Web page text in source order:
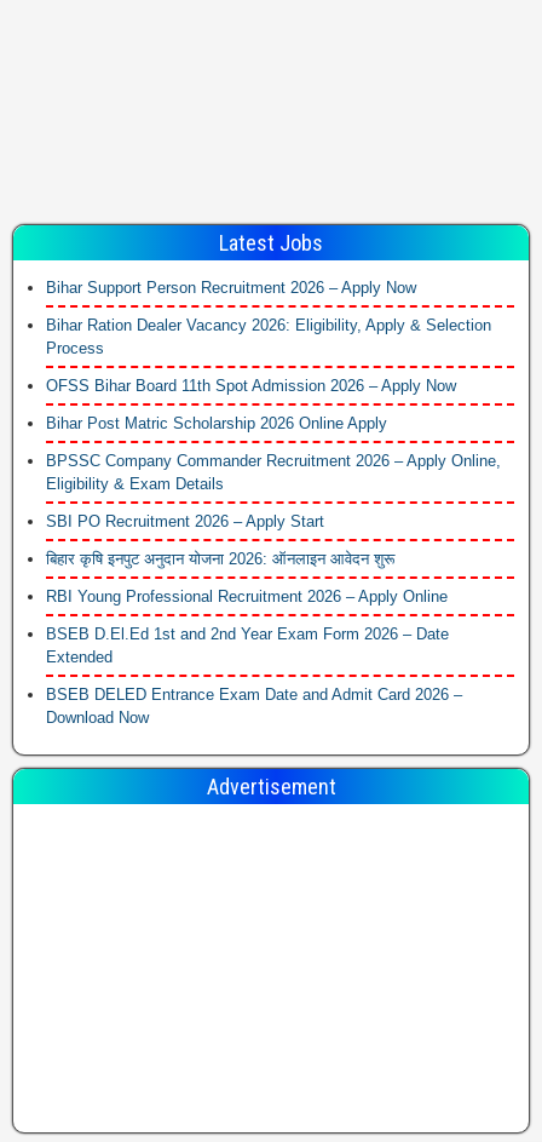
Latest Jobs
Bihar Support Person Recruitment 2026 – Apply Now
Bihar Ration Dealer Vacancy 2026: Eligibility, Apply & Selection
Process
OFSS Bihar Board 11th Spot Admission 2026 – Apply Now
Bihar Post Matric Scholarship 2026 Online Apply
BPSSC Company Commander Recruitment 2026 – Apply Online,
Eligibility & Exam Details
SBI PO Recruitment 2026 – Apply Start
बिहार कृषि इनपुट अनुदान योजना 2026: ऑनलाइन आवेदन शुरू
RBI Young Professional Recruitment 2026 – Apply Online
BSEB D.El.Ed 1st and 2nd Year Exam Form 2026 – Date
Extended
BSEB DELED Entrance Exam Date and Admit Card 2026 –
Download Now
Advertisement